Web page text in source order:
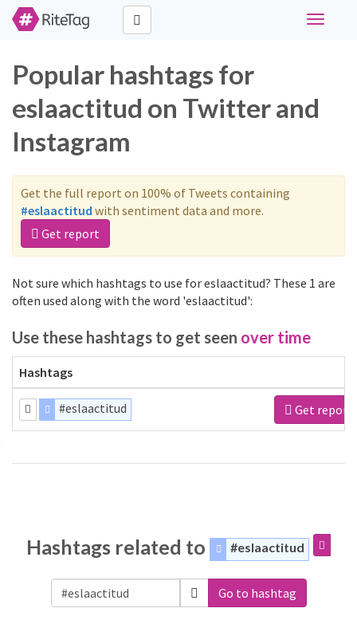
Toggle
Popular hashtags for
eslaactitud on Twitter and
Instagram
Get the full report on 100% of Tweets containing
#eslaactitud with sentiment data and more.
Get report
Not sure which hashtags to use for eslaactitud? These 1 are
often used along with the word 'eslaactitud':
Use these hashtags to get seen over time
Hashtags
#eslaactitud Get report
Hashtags related to #eslaactitud
Go to hashtag